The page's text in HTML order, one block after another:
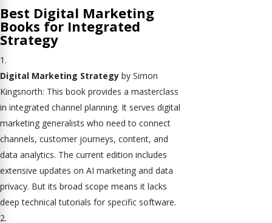
Best Digital Marketing
Books for Integrated
Strategy
Digital Marketing Strategy by Simon
Kingsnorth: This book provides a masterclass
in integrated channel planning. It serves digital
marketing generalists who need to connect
channels, customer journeys, content, and
data analytics. The current edition includes
extensive updates on AI marketing and data
privacy. But its broad scope means it lacks
deep technical tutorials for specific software.